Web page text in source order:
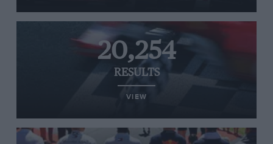
20,254
RESULTS
VIEW